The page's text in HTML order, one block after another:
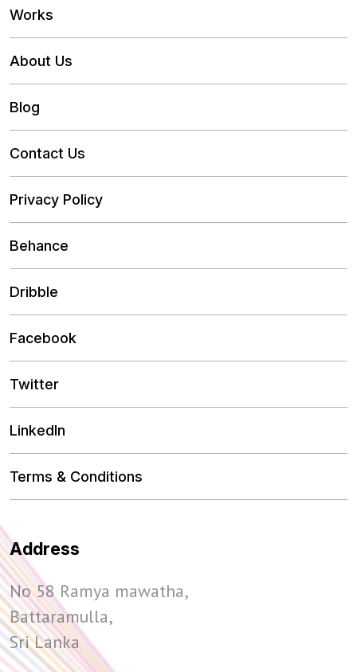
Works
About Us
Blog
Contact Us
Privacy Policy
Behance
Dribble
Facebook
Twitter
LinkedIn
Terms & Conditions
Address
No 58 Ramya mawatha,
Battaramulla,
Sri Lanka